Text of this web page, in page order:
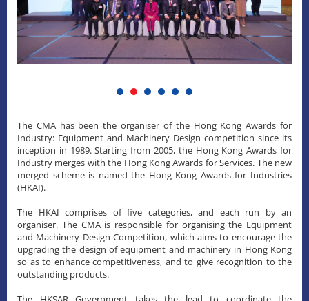
The CMA has been the organiser of the Hong Kong Awards for
Industry: Equipment and Machinery Design competition since its
inception in 1989. Starting from 2005, the Hong Kong Awards for
Industry merges with the Hong Kong Awards for Services. The new
merged scheme is named the Hong Kong Awards for Industries
(HKAI).
The HKAI comprises of five categories, and each run by an
organiser. The CMA is responsible for organising the Equipment
and Machinery Design Competition, which aims to encourage the
upgrading the design of equipment and machinery in Hong Kong
so as to enhance competitiveness, and to give recognition to the
outstanding products.